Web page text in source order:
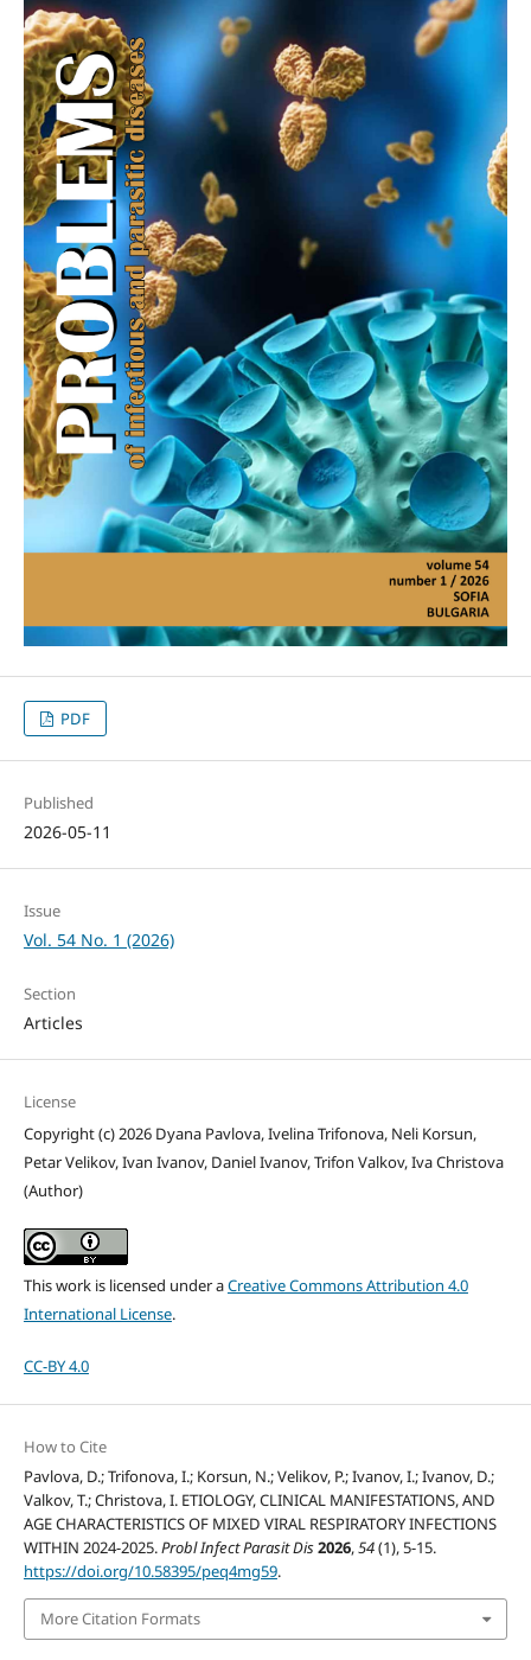
PDF
Published
2026-05-11
Issue
Vol. 54 No. 1 (2026)
Section
Articles
License
Copyright (c) 2026 Dyana Pavlova, Ivelina Trifonova, Neli Korsun,
Petar Velikov, Ivan Ivanov, Daniel Ivanov, Trifon Valkov, Iva Christova
(Author)
This work is licensed under aCreative Commons Attribution 4.0
International License.
CC-BY 4.0
How to Cite
Pavlova, D.; Trifonova, I.; Korsun, N.; Velikov, P.; Ivanov, I.; Ivanov, D.;
Valkov, T.; Christova, I. ETIOLOGY, CLINICAL MANIFESTATIONS, AND
AGE CHARACTERISTICS OF MIXED VIRAL RESPIRATORY INFECTIONS
WITHIN 2024-2025.Probl Infect Parasit Dis2026,54(1), 5-15.
https://doi.org/10.58395/peq4mg59.
More Citation Formats